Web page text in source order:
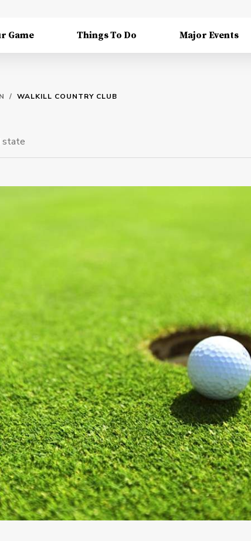
Game Things To Do Major Events
/ WALKILL COUNTRY CLUB